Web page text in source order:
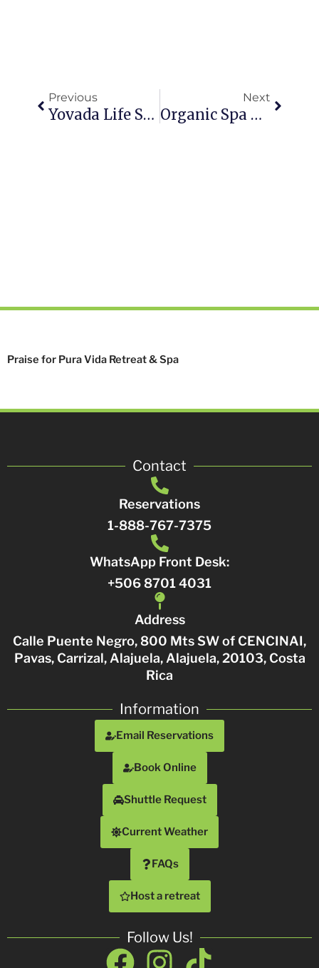
Previous
Yovada Life Spices It Up With Latin American Feature Including Pura Vida Retreat & Spa
Next
Organic Spa Magazine 2017 Wellness Travel Show
Praise for Pura Vida Retreat & Spa
Contact
Reservations
1-888-767-7375
WhatsApp Front Desk:
+506 8701 4031
Address
Calle Puente Negro, 800 Mts SW of CENCINAI,
Pavas, Carrizal, Alajuela, Alajuela, 20103, Costa
Rica
Information
Email Reservations
Book Online
Shuttle Request
Current Weather
FAQs
Host a retreat
Follow Us!